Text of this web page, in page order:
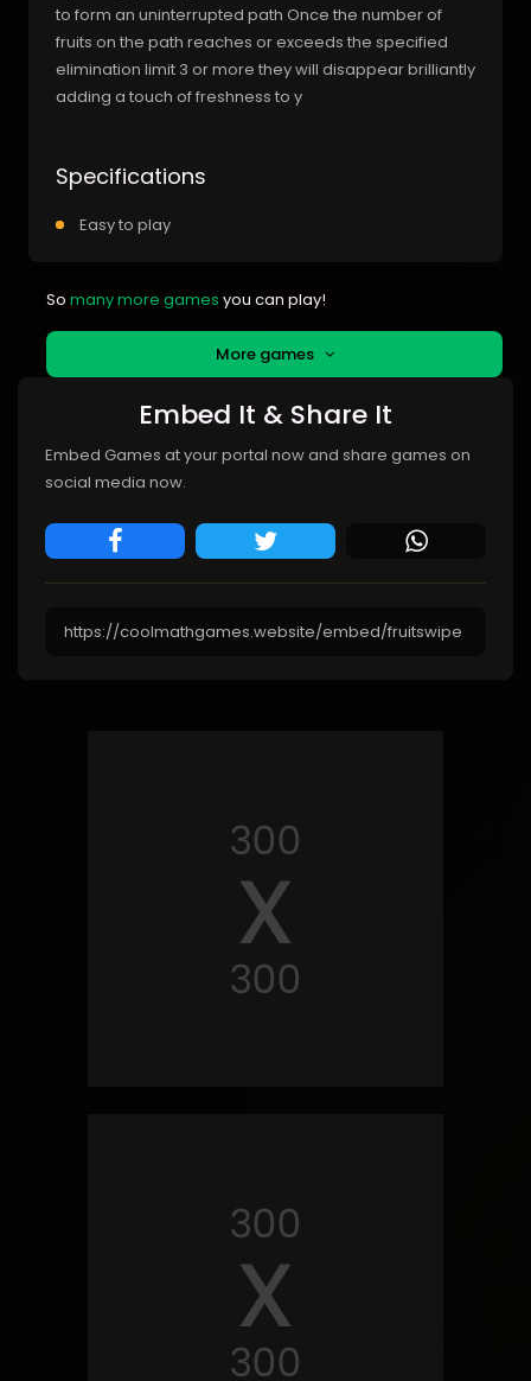
to form an uninterrupted path Once the number of
fruits on the path reaches or exceeds the specified
elimination limit 3 or more they will disappear brilliantly
adding a touch of freshness to y
Specifications
Easy to play
So many more games you can play!
More games
Embed It & Share It
Embed Games at your portal now and share games on
social media now.